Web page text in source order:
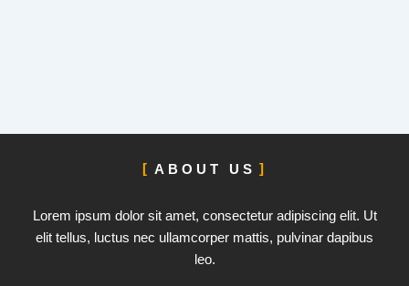
ABOUT US
Lorem ipsum dolor sit amet, consectetur adipiscing elit. Ut
elit tellus, luctus nec ullamcorper mattis, pulvinar dapibus
leo.